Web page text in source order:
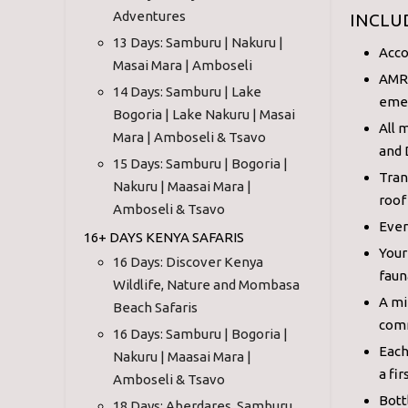
Adventures
13 Days: Samburu | Nakuru |
Masai Mara | Amboseli
14 Days: Samburu | Lake
Bogoria | Lake Nakuru | Masai
Mara | Amboseli & Tsavo
15 Days: Samburu | Bogoria |
Nakuru | Maasai Mara |
Amboseli & Tsavo
16+ DAYS KENYA SAFARIS
16 Days: Discover Kenya
Wildlife, Nature and Mombasa
Beach Safaris
16 Days: Samburu | Bogoria |
Nakuru | Maasai Mara |
Amboseli & Tsavo
All
and
roof
A
a